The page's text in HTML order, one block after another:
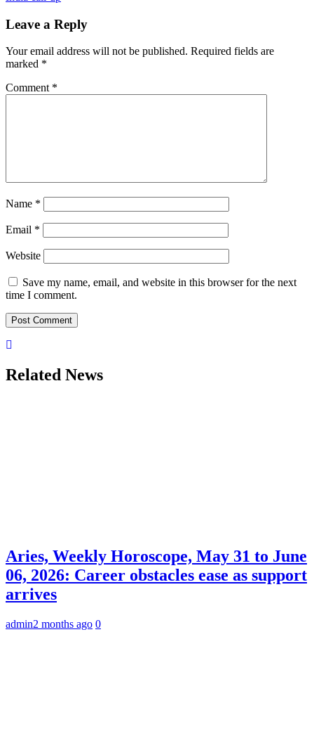
Leave a Reply
Your email address will not be published. Required fields are
marked *
Comment *
Name *
Email *
Website
Save my name, email, and website in this browser for the next
time I comment.
Related News
Aries, Weekly Horoscope, May 31 to June
06, 2026: Career obstacles ease as support
arrives
admin2 months ago 0